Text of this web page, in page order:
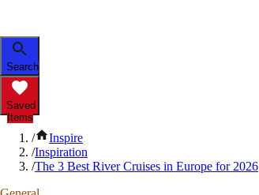
Search
Saved
Items
/
Inspire
/Inspiration
/The 3 Best River Cruises in Europe for 2026